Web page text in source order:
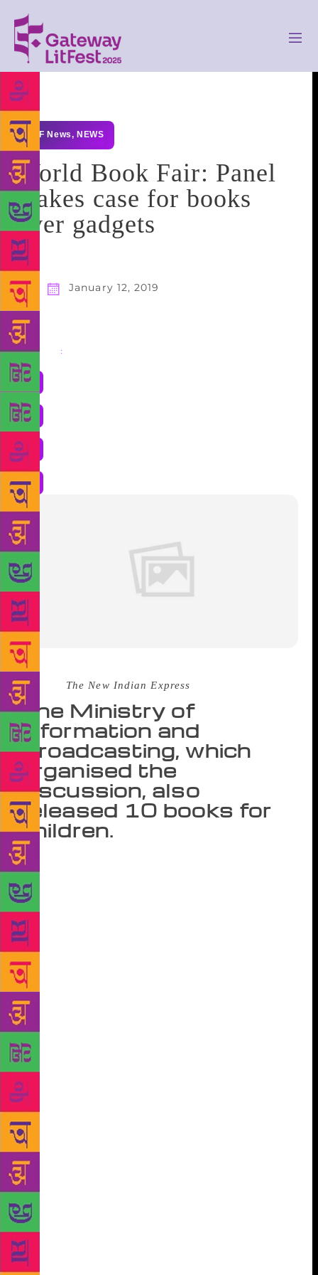
GLF News, NEWS
World Book Fair: Panel
makes case for books
over gadgets
January 12, 2019
Share :
Source : The New Indian Express
The Ministry of
Information and
Broadcasting, which
organised the
discussion, also
released 10 books for
children.
NEW DELHI: A discussion on ‘Children’s
Gadgets’ at the World Book Fair in the capital on
Thursday centered on how children these days are
often preoccupied with modern day gadgets, which
may end up limiting their imagination. The Ministry
of Information and Broadcasting, which organised
the discussion, also released 10 books for children.
The World Book Fair, which kicked off at Pragati
Maidan on January 5, will go on till January 13. The
discussion. The panelists also highlighted the
importance of books and their impact on children.
They said children, these days, are often so caught
up with modern day gadgets that they lose interest in
books. That, by extension, might even impair their
intellectual growth, they said. They said that while
technology limits a child’s imagination by presenting
a fixed set of images, books magnify the imagination
he or she is reading about. The books released
during the panel discussion were Saral Panchatantra
Part I, Children’s Vivekananda, Children’s
Mahabharat in English, Shekhawati Ki Lok Sanskriti,